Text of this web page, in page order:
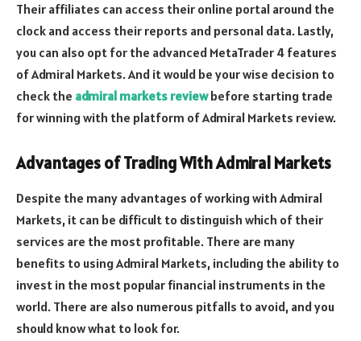
Their affiliates can access their online portal around the
clock and access their reports and personal data. Lastly,
you can also opt for the advanced MetaTrader 4 features
of Admiral Markets. And it would be your wise decision to
check the admiral markets review before starting trade
for winning with the platform of Admiral Markets review.
Advantages of Trading With Admiral Markets
Despite the many advantages of working with Admiral
Markets, it can be difficult to distinguish which of their
services are the most profitable. There are many
benefits to using Admiral Markets, including the ability to
invest in the most popular financial instruments in the
world. There are also numerous pitfalls to avoid, and you
should know what to look for.